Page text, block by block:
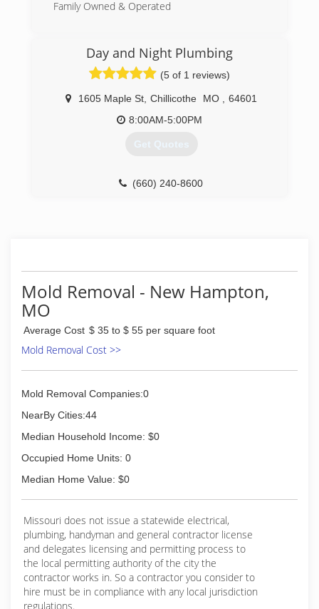
Family Owned & Operated
Day and Night Plumbing
(5 of 1 reviews)
1605 Maple St Chillicothe MO
64601
8:00AM-5:00PM
Get Quotes
(660) 240-8600
Mold Removal - New Hampton,
MO
Average Cost $ 35 to $ 55 per square foot
Mold Removal Cost >>
Mold Removal Companies:0
NearBy Cities:44
Median Household Income: $0
Occupied Home Units: 0
Median Home Value: $0
Missouri does not issue a statewide electrical,
plumbing, handyman and general contractor license
and delegates licensing and permitting process to
the local permitting authority of the city the
contractor works in. So a contractor you consider to
hire must be in compliance with any local jurisdiction
regulations.